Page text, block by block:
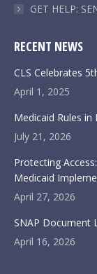
GET HELP:
RECENT NEWS
CLS Celebrates
April 1, 2025
Medicaid Rules in
July 21, 2026
Protecting
Medicaid
April 27, 2026
SNAP Document
April 16, 2026